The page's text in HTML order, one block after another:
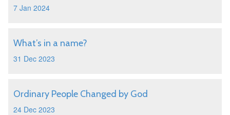
7 Jan 2024
What’s in a name?
31 Dec 2023
Ordinary People Changed by God
24 Dec 2023